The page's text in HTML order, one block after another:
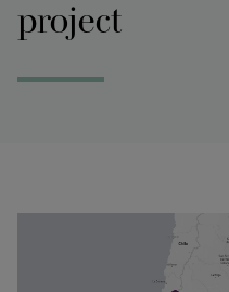
project